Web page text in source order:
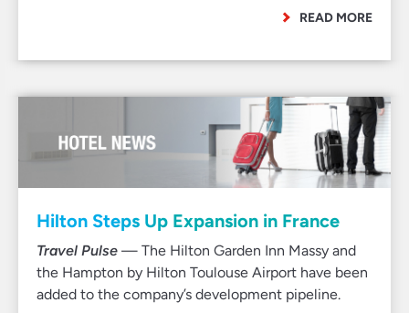
READ MORE
Hilton Steps Up Expansion in France
Travel Pulse — The Hilton Garden Inn Massy and
the Hampton by Hilton Toulouse Airport have been
added to the company’s development pipeline.